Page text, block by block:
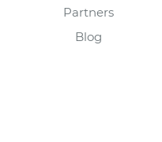
Partners
Blog